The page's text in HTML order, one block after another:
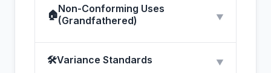
🏠Non-Conforming Uses
(Grandfathered)
▼
🛠Variance Standards ▼